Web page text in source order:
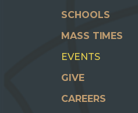
SCHOOLS
MASS TIMES
EVENTS
GIVE
CAREERS